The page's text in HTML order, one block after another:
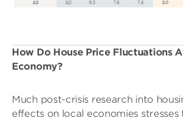
How Do House Price Fluctuations
Economy?
Much post-crisis research into
effects on local economies stresses